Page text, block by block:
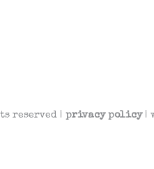
reserved |privacy policy|